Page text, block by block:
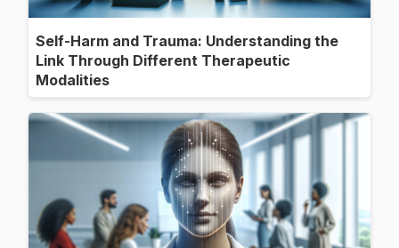
Self-Harm and Trauma: Understanding the
Link Through Different Therapeutic
Modalities